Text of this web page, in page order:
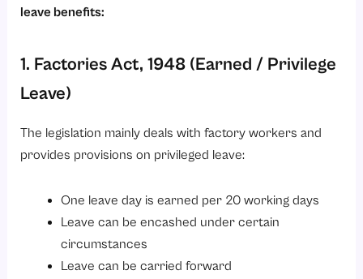
leave benefits:
1. Factories Act, 1948 (Earned / Privilege
Leave)
The legislation mainly deals with factory workers and
provides provisions on privileged leave:
One leave day is earned per 20 working days
Leave can be encashed under certain
circumstances
Leave can be carried forward